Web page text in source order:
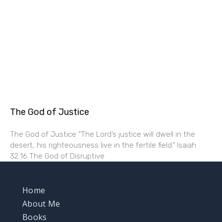
The God of Justice
The God of Justice “The Lord’s justice will dwell in the
desert, his righteousness live in the fertile field.” Isaiah
32:16 The God of Disruptive
Home
About Me
Books